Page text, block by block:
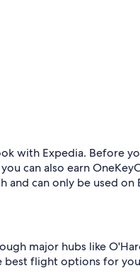
with Expedia. Before
you can also earn
and can only be used on
major hubs like
best flight options for